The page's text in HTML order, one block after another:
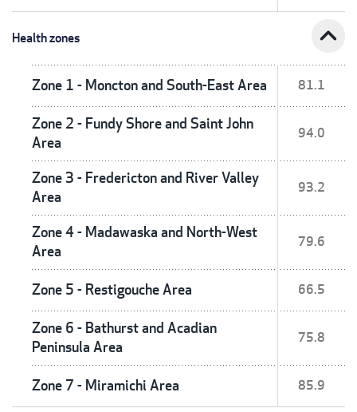
Health zones expand_less
Zone 1 - Moncton and South-East Area 81.1
Zone 2 - Fundy Shore and Saint John
Area
94.0
Zone 3 - Fredericton and River Valley
Area
93.2
Zone 4 - Madawaska and North-West
Area
79.6
Zone 5 - Restigouche Area 66.5
Zone 6 - Bathurst and Acadian
Peninsula Area
75.8
Zone 7 - Miramichi Area 85.9